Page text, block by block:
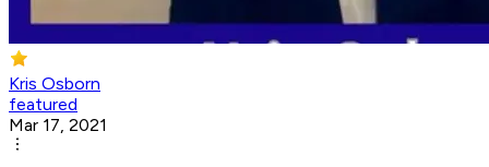
Kris Osborn
featured
Mar 17, 2021